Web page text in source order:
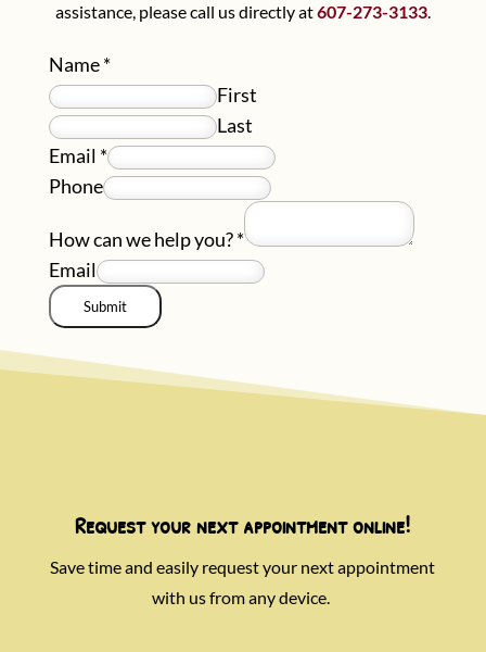
assistance, please call us directly at607-273-3133.
Name*
First
Last
Email *
Phone
How can we help you?*
Email
Submit
Request your next appointment online!
Save time and easily request your next appointment
with us from any device.